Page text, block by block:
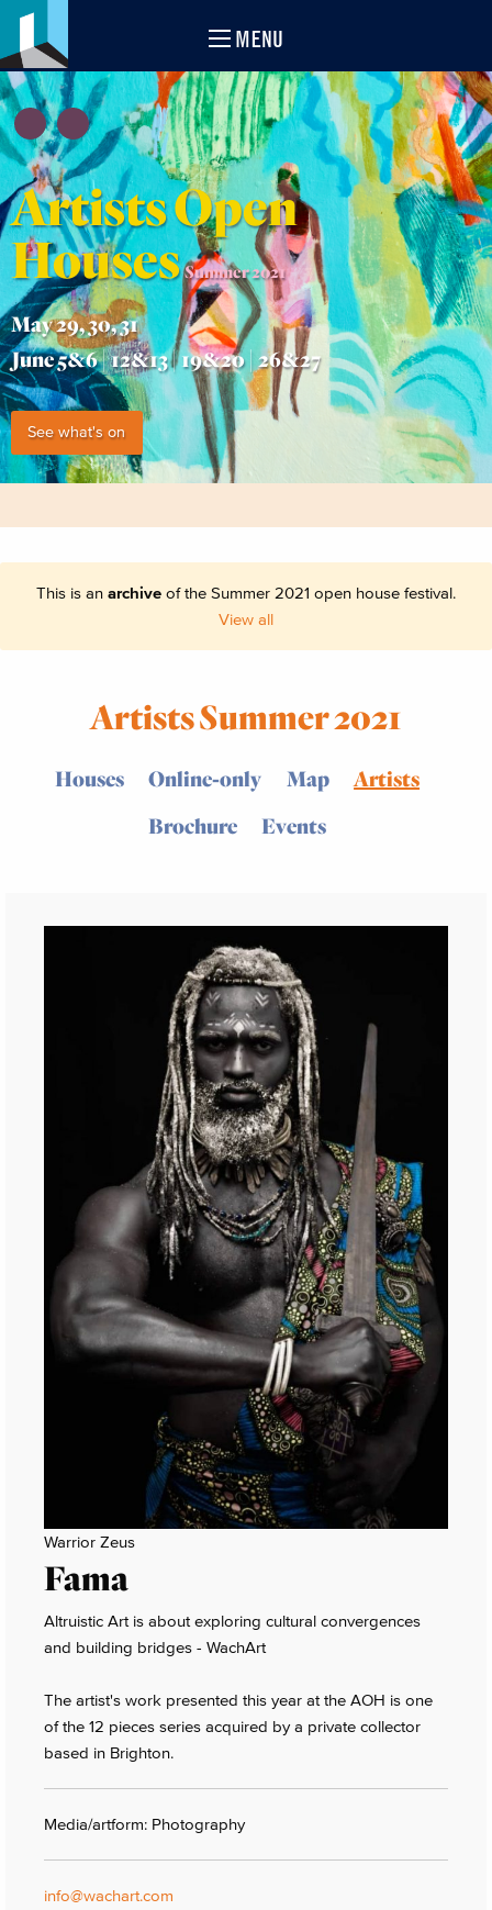
MENU
Artists Open
Houses Summer 2021
May 29, 30, 31
June 5&6 | 12&13 | 19&20 | 26&27
See what's on
This is an archive of the Summer 2021 open house festival.
View all
Artists Summer 2021
Houses Online-only Map
Artists
Brochure
Events
Warrior Zeus
Fama
Altruistic Art is about exploring cultural convergences
and building bridges - WachArt
The artist's work presented this year at the AOH is one
of the 12 pieces series acquired by a private collector
based in Brighton.
Media/artform: Photography
info@wachart.com